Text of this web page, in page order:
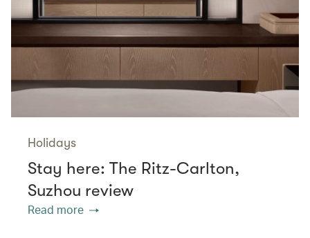
Holidays
Stay here: The Ritz-Carlton,
Suzhou review
Read more